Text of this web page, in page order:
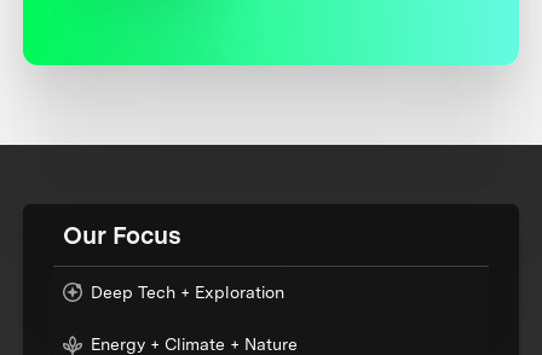
Our Focus
Deep Tech + Exploration
Energy + Climate + Nature